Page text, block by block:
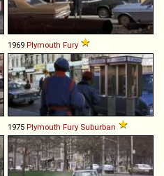
1969 Plymouth Fury
1975 Plymouth Fury Suburban